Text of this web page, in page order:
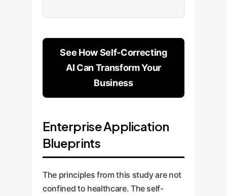
See How Self-Correcting
AI Can Transform Your
Business
Enterprise Application
Blueprints
The principles from this study are not
confined to healthcare. The self-